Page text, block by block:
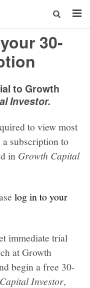
30-
to Growth
Investor.
to view most
subscription to
in Growth Capital
log in to your
immediate trial
at Growth
begin a free 30-
Investor,